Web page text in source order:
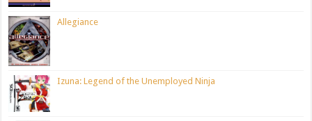
Allegiance
Izuna: Legend of the Unemployed Ninja